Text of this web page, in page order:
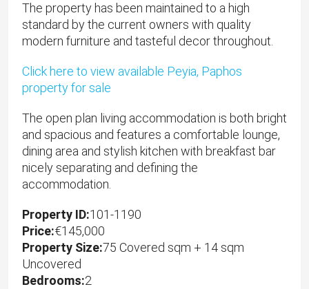
The property has been maintained to a high
standard by the current owners with quality
modern furniture and tasteful decor throughout.
Click here to view available Peyia, Paphos
property for sale
The open plan living accommodation is both bright
and spacious and features a comfortable lounge,
dining area and stylish kitchen with breakfast bar
nicely separating and defining the
accommodation.
Property ID:101-1190
Price:€145,000
Property Size:75 Covered sqm + 14 sqm
Uncovered
Bedrooms:2